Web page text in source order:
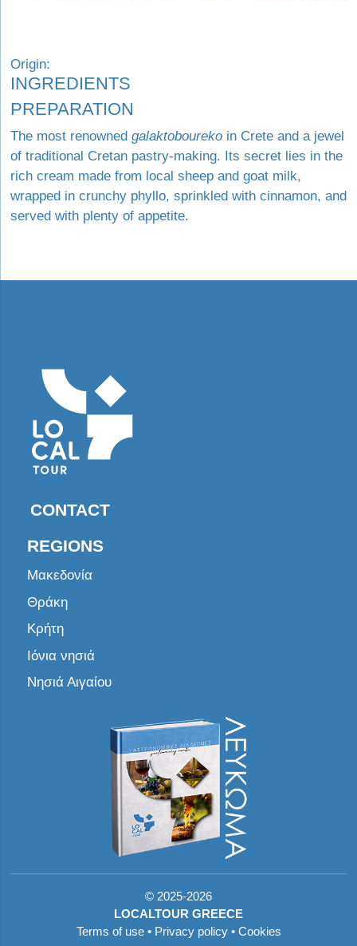
Origin:
INGREDIENTS
PREPARATION
The most renowned galaktobourekoin Crete and a jewel
of traditional Cretan pastry-making. Its secret lies in the
rich cream made from local sheep and goat milk,
wrapped in crunchy phyllo, sprinkled with cinnamon, and
served with plenty of appetite.
CONTACT
REGIONS
Μακεδονία
Θράκη
Κρήτη
Ιόνια νησιά
Νησιά Αιγαίου
© 2025-2026
LOCALTOUR GREECE
Terms of use• Privacy policy• Cookies